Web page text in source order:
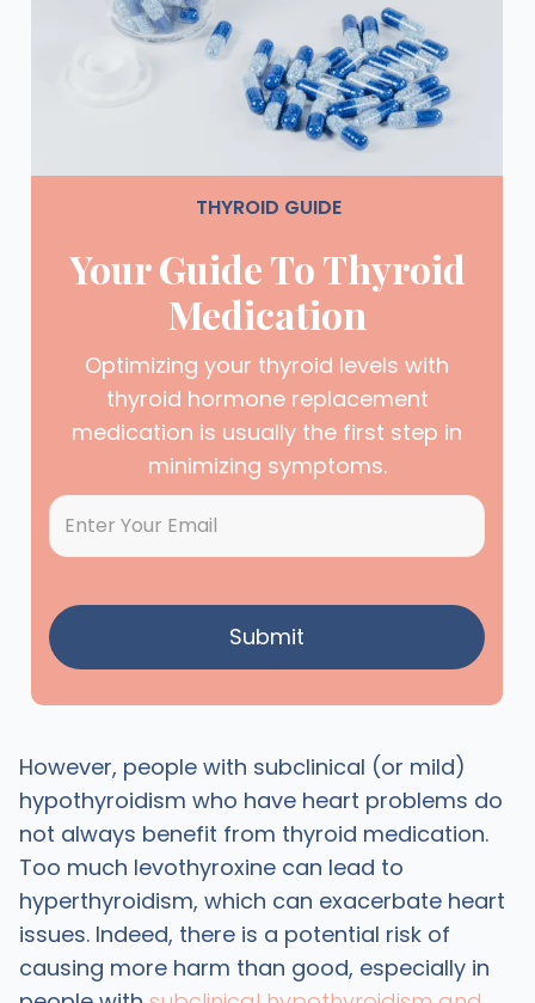
THYROID GUIDE
Your Guide To Thyroid
Medication
Optimizing your thyroid levels with
thyroid hormone replacement
medication is usually the first step in
minimizing symptoms.
However, people with subclinical (or mild)
hypothyroidism who have heart problems do
not always benefit from thyroid medication.
Too much levothyroxine can lead to
hyperthyroidism, which can exacerbate heart
issues. Indeed, there is a potential risk of
causing more harm than good, especially in